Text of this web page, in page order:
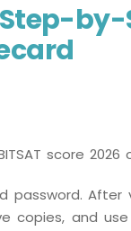
Step-
score 2026
password. After
copies, and